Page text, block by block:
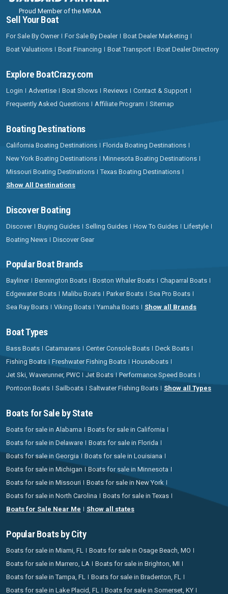
Proud Member of the MRAA
Sell Your Boat
For Sale By Owner For Sale By Dealer
Boat Dealer Marketing
Boat Valuations
Boat Financing Boat Transport Boat Dealer Directory
Explore BoatCrazy.com
Login Advertise Boat Shows Reviews
Contact & Support
Frequently Asked Questions
Affiliate Program Sitemap
Boating Destinations
California Boating Destinations
Florida Boating Destinations
New York Boating Destinations
Minnesota Boating Destinations
Missouri Boating Destinations
Texas Boating Destinations
Show All Destinations
Discover Boating
Discover Buying Guides Selling Guides How To Guides
Lifestyle
Boating News
Discover Gear
Popular Boat Brands
Bayliner Bennington Boats Boston Whaler Boats
Chaparral Boats
Edgewater Boats
Malibu Boats Parker Boats
Sea Pro Boats
Sea Ray Boats
Viking Boats Yamaha Boats Show all Brands
Boat Types
Bass Boats Catamarans Center Console Boats
Deck Boats
Fishing Boats
Freshwater Fishing Boats
Houseboats
Jet Ski, Waverunner, PWC
Jet Boats
Performance Speed Boats
Pontoon Boats
Sailboats Saltwater Fishing Boats Show all Types
Boats for Sale by State
Boats for sale in Alabama
Boats for sale in California
Boats for sale in Delaware
Boats for sale in Florida
Boats for sale in Georgia
Boats for sale in Louisiana
Boats for sale in Michigan
Boats for sale in Minnesota
Boats for sale in Missouri
Boats for sale in New York
Boats for sale in North Carolina
Boats for sale in Texas
Boats for Sale Near Me
Show all states
Popular Boats by City
Boats for sale in Miami, FL
Boats for sale in Osage Beach, MO
Boats for sale in Marrero, LA
Boats for sale in Brighton, MI
Boats for sale in Tampa, FL
Boats for sale in Bradenton, FL
Boats for sale in Lake Placid, FL
Boats for sale in Somerset, KY